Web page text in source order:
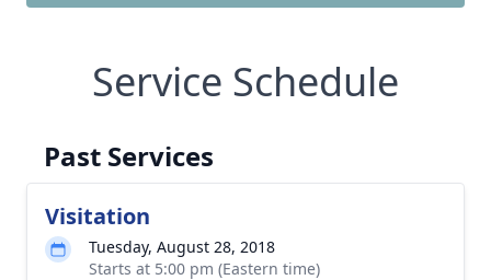
Service Schedule
Past Services
Visitation
Tuesday, August 28, 2018
Starts at 5:00 pm (Eastern time)